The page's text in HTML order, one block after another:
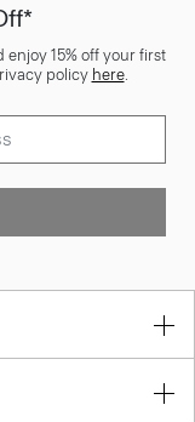
15% off your first
policy here.